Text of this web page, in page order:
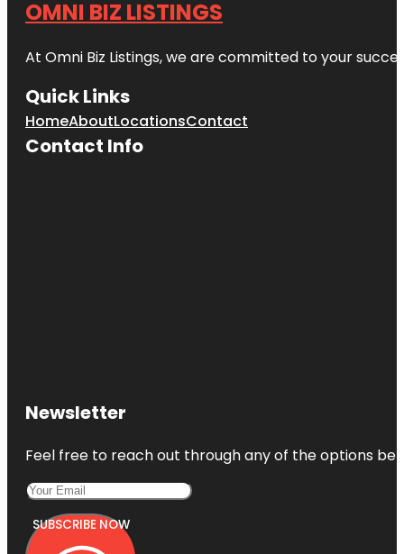
Cincinnati
Dinner Train
Cincinnati
Museum
Cincinnati
Museum
Terminal
OMNI BIZ LISTINGS
At Omni Biz Listings, we are committed to your
Quick Links
HomeAboutLocationsContact
Contact Info
Newsletter
Feel free to reach out through any of the options
SUBSCRIBE NOW